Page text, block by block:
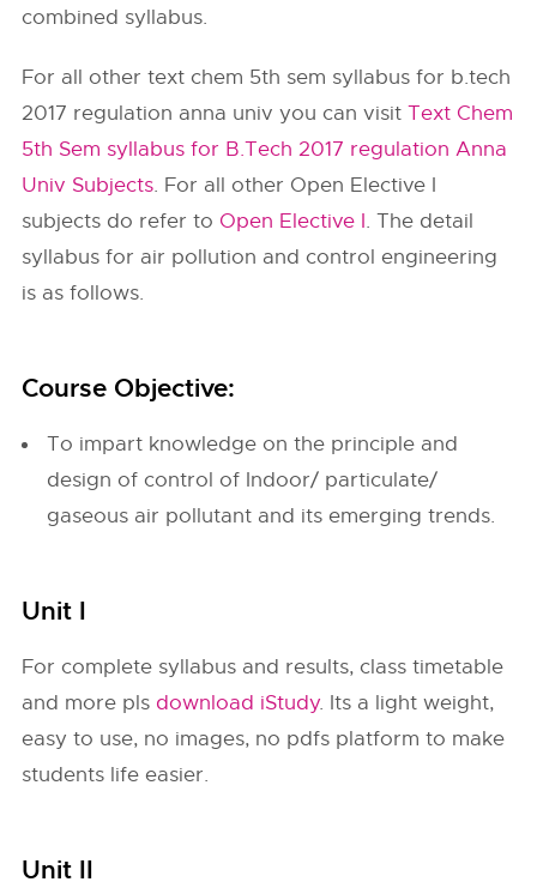
combined syllabus.
For all other text chem 5th sem syllabus for b.tech
2017 regulation anna univ you can visitText Chem
5th Sem syllabus for B.Tech 2017 regulation Anna
Univ Subjects. For all other Open Elective I
subjects do refer to Open Elective I. The detail
syllabus for air pollution and control engineering
is as follows.
Course Objective:
To impart knowledge on the principle and
design of control of Indoor/ particulate/
gaseous air pollutant and its emerging trends.
Unit I
For complete syllabus and results, class timetable
and more pls download iStudy. Its a light weight,
easy to use, no images, no pdfs platform to make
students life easier.
Unit II